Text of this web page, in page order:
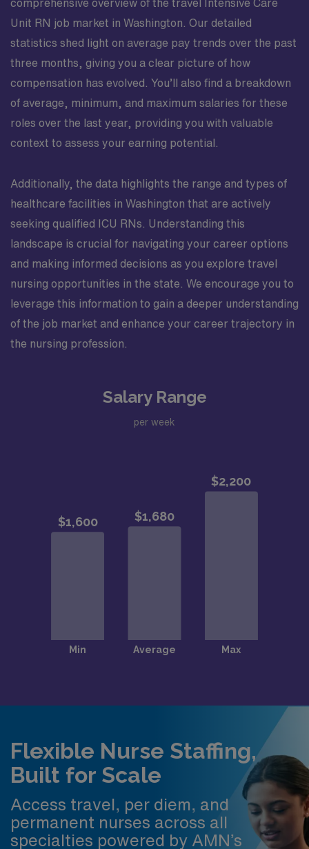
comprehensive overview of the travel Intensive Care
Unit RN job market in Washington. Our detailed
statistics shed light on average pay trends over the past
three months, giving you a clear picture of how
compensation has evolved. You’ll also find a breakdown
of average, minimum, and maximum salaries for these
roles over the last year, providing you with valuable
context to assess your earning potential.
Additionally, the data highlights the range and types of
healthcare facilities in Washington that are actively
seeking qualified ICU RNs. Understanding this
landscape is crucial for navigating your career options
and making informed decisions as you explore travel
nursing opportunities in the state. We encourage you to
leverage this information to gain a deeper understanding
of the job market and enhance your career trajectory in
the nursing profession.
Salary Range
per week
Flexible Nurse Staffing,
Built for Scale
Access travel, per diem, and
permanent nurses across all
specialties powered by AMN’s